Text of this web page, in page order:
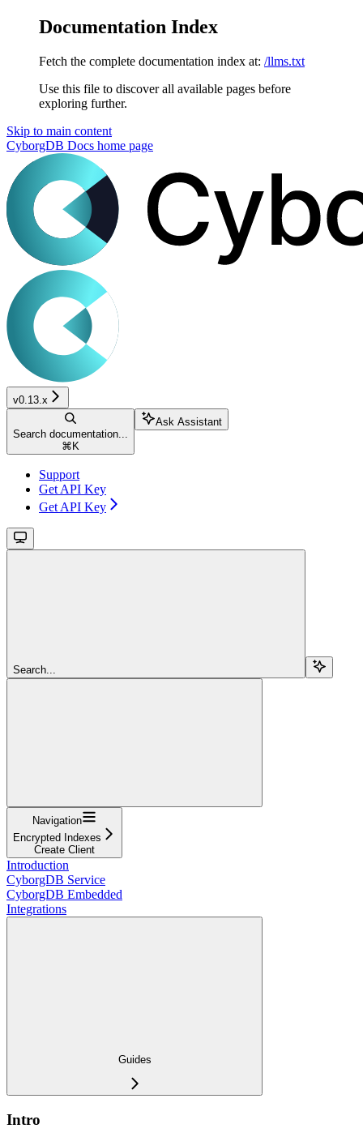
Documentation Index
Fetch the complete documentation index at: /llms.txt
Use this file to discover all available pages before
exploring further.
Skip to main content
CyborgDB Docs home page
v0.13.x
Search documentation...
⌘ K
Ask Assistant
Support
Get API Key
Get API Key
Search...
Navigation
Encrypted Indexes
Create Client
Introduction
CyborgDB Service
CyborgDB Embedded
Integrations
Guides
Intro